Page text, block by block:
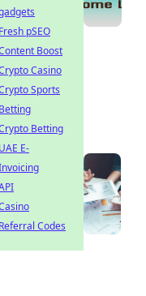
pSEO
Boost
Casino
Sports
Betting
E-
Codes